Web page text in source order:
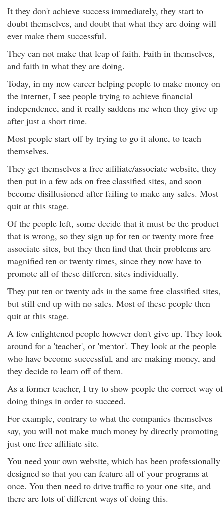
It they don't achieve success immediately, they start to
doubt themselves, and doubt that what they are doing will
ever make them successful.
They can not make that leap of faith. Faith in themselves,
and faith in what they are doing.
Today, in my new career helping people to make money on
the internet, I see people trying to achieve financial
independence, and it really saddens me when they give up
after just a short time.
Most people start off by trying to go it alone, to teach
themselves.
They get themselves a free affiliate/associate website, they
then put in a few ads on free classified sites, and soon
become disillusioned after failing to make any sales. Most
quit at this stage.
Of the people left, some decide that it must be the product
that is wrong, so they sign up for ten or twenty more free
associate sites, but they then find that their problems are
magnified ten or twenty times, since they now have to
promote all of these different sites individually.
They put ten or twenty ads in the same free classified sites,
but still end up with no sales. Most of these people then
quit at this stage.
A few enlightened people however don't give up. They look
around for a 'teacher', or 'mentor'. They look at the people
who have become successful, and are making money, and
they decide to learn off of them.
As a former teacher, I try to show people the correct way of
doing things in order to succeed.
For example, contrary to what the companies themselves
say, you will not make much money by directly promoting
just one free affiliate site.
You need your own website, which has been professionally
designed so that you can feature all of your programs at
once. You then need to drive traffic to your one site, and
there are lots of different ways of doing this.